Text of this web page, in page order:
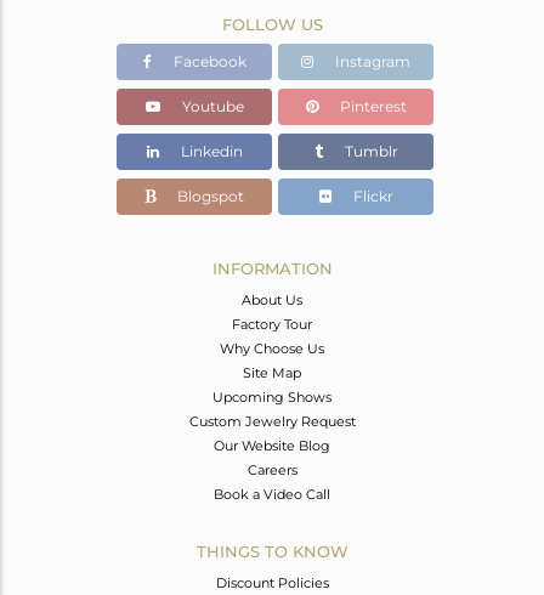
Gold
17.64 gms
12.944 gms
Color Stone Weight
23.48 cts
25
FOLLOW US
Facebook Instagram
Youtube Pinterest
Linkedin Tumblr
Blogspot Flickr
INFORMATION
About Us
Factory Tour
Why Choose Us
Site Map
Upcoming Shows
Custom Jewelry Request
Our Website Blog
Careers
Book a Video Call
THINGS TO KNOW
Discount Policies